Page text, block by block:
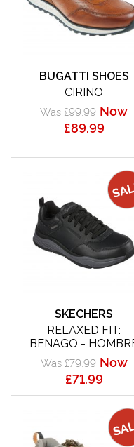
BUGATTI SHOES
CIRINO
Was £99.99 Now
£89.99
SKECHERS
RELAXED FIT:
BENAGO -
Was £79.99 Now
£71.99